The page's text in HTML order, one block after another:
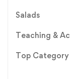
Salads
Teaching &
Top Category